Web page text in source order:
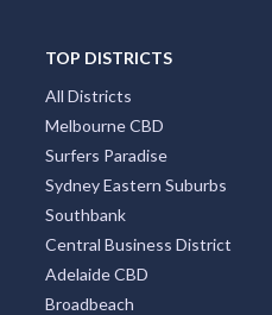
TOP DISTRICTS
All Districts
Melbourne CBD
Surfers Paradise
Sydney Eastern Suburbs
Southbank
Central Business District
Adelaide CBD
Broadbeach